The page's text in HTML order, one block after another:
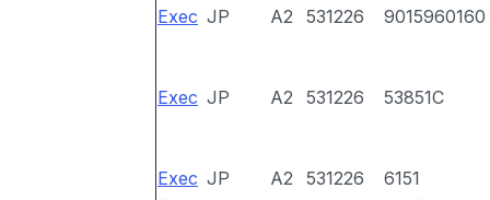
Exec JP A2 531226 9015960160
Exec JP A2 531226 53851C
Exec JP A2 531226
6151